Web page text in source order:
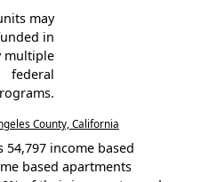
may
in
multiple
federal
County, California
54,797 income based
based apartments